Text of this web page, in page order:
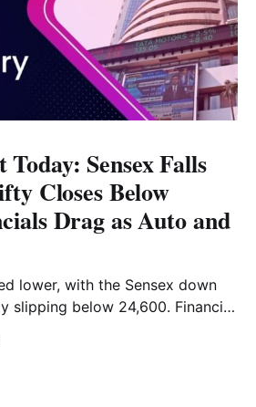
Sensex Falls
Closes Below
Drag as Auto and
lower, with the Sensex down
slipping below 24,600. Financial
the full analysis here.